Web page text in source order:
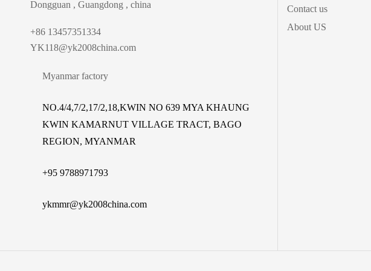
Dongguan , Guangdong , china
+86 13457351334
YK118@yk2008china.com
Myanmar factory
NO.4/4,7/2,17/2,18,KWIN NO 639 MYA KHAUNG
KWIN KAMARNUT VILLAGE TRACT, BAGO
REGION, MYANMAR
+95 9788971793
ykmmr@yk2008china.com
Contact us
About US